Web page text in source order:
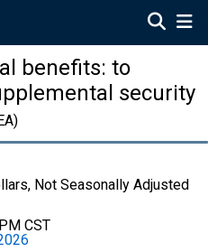
benefits: to
security
Not Seasonally Adjusted
CST